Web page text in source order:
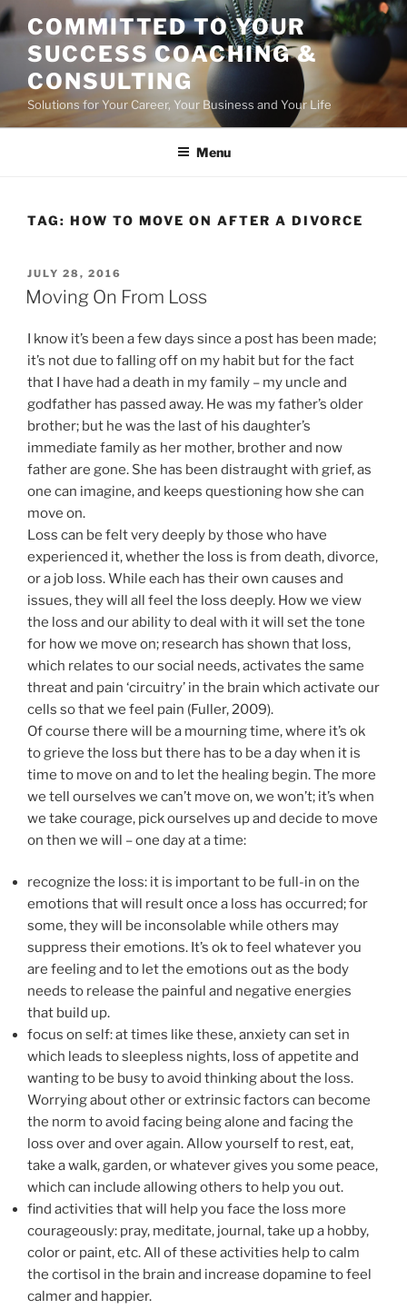
Skip
to
content
COMMITTED TO YOUR
SUCCESS COACHING &
CONSULTING
Solutions for Your Career, Your Business and Your Life
Menu
TAG: HOW TO MOVE ON AFTER A DIVORCE
POSTED
ON
JULY 28, 2016
Moving On From Loss
I know it’s been a few days since a post has been made;
it’s not due to falling off on my habit but for the fact
that I have had a death in my family – my uncle and
godfather has passed away. He was my father’s older
brother; but he was the last of his daughter’s
immediate family as her mother, brother and now
father are gone. She has been distraught with grief, as
one can imagine, and keeps questioning how she can
move on.
Loss can be felt very deeply by those who have
experienced it, whether the loss is from death, divorce,
or a job loss. While each has their own causes and
issues, they will all feel the loss deeply. How we view
the loss and our ability to deal with it will set the tone
for how we move on; research has shown that loss,
which relates to our social needs, activates the same
threat and pain ‘circuitry’ in the brain which activate our
cells so that we feel pain (Fuller, 2009).
Of course there will be a mourning time, where it’s ok
to grieve the loss but there has to be a day when it is
time to move on and to let the healing begin. The more
we tell ourselves we can’t move on, we won’t; it’s when
we take courage, pick ourselves up and decide to move
on then we will – one day at a time:
recognize the loss: it is important to be full-in on the
emotions that will result once a loss has occurred; for
some, they will be inconsolable while others may
suppress their emotions. It’s ok to feel whatever you
are feeling and to let the emotions out as the body
needs to release the painful and negative energies
that build up.
focus on self: at times like these, anxiety can set in
which leads to sleepless nights, loss of appetite and
wanting to be busy to avoid thinking about the loss.
Worrying about other or extrinsic factors can become
the norm to avoid facing being alone and facing the
loss over and over again. Allow yourself to rest, eat,
take a walk, garden, or whatever gives you some peace,
which can include allowing others to help you out.
find activities that will help you face the loss more
courageously: pray, meditate, journal, take up a hobby,
color or paint, etc. All of these activities help to calm
the cortisol in the brain and increase dopamine to feel
calmer and happier.